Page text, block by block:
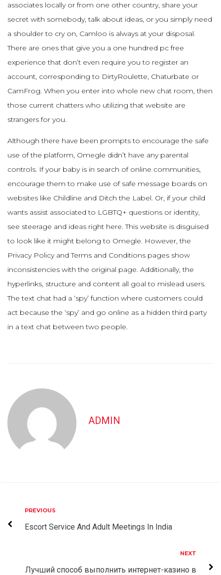
associates locally or from one other country, share your
secret with somebody, talk about ideas, or you simply need
a shoulder to cry on, Camloo is always at your disposal.
There are ones that give you a one hundred pc free
experience that don’t even require you to register an
account, corresponding to DirtyRoulette, Chaturbate or
CamFrog. When you enter into whole new chat room, then
those current chatters who utilizing that website are
strangers for you.
Although there have been prompts to encourage the safe
use of the platform, Omegle didn’t have any parental
controls. If your baby is in search of online communities,
encourage them to make use of safe message boards on
websites like Childline and Ditch the Label. Or, if your child
wants assist associated to LGBTQ+ questions or identity,
see steerage and ideas right here. This website is disguised
to look like it might belong to Omegle. However, the
Privacy Policy and Terms and Conditions pages show
inconsistencies with the original page. Additionally, the
hyperlinks, structure and content all goal to mislead users.
The text chat had a ‘spy’ function where customers could
act because the ‘spy’ and go online as a hidden third party
in a text chat between two people.
ADMIN
Post
navigation
Previous
PREVIOUS
Escort Service And Adult Meetings In India
NEXT
Лучший способ выполнить интернет-казино в